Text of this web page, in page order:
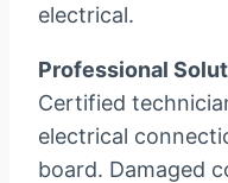
electrical.
Professional
Certified
electrical
board. Damaged